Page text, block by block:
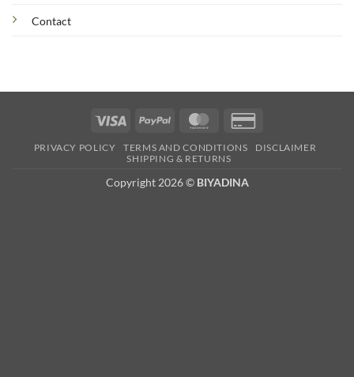
Contact
Visa PayPal MasterCard
2
PRIVACY POLICY TERMS AND CONDITIONS
DISCLAIMER
SHIPPING & RETURNS
Copyright 2026 © BIYADINA